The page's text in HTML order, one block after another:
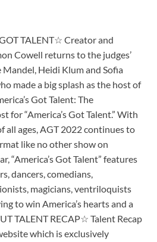
TALENT☆ Creator and
Cowell returns to the judges’
Heidi Klum and Sofia
made a big splash as the host of
Got Talent: The
for “America’s Got Talent.” With
all ages, AGT 2022 continues to
like no other show on
“America’s Got Talent” features
dancers, comedians,
magicians, ventriloquists
to win America’s hearts and a
TALENT RECAP☆ Talent Recap
which is exclusively